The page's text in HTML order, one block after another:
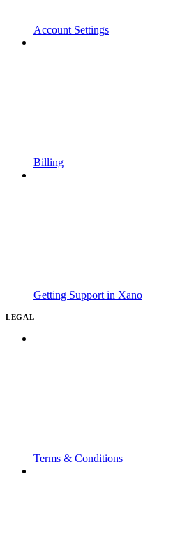
Account Settings
Billing
Getting Support in Xano
LEGAL
Terms & Conditions